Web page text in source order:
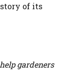
of its
gardeners